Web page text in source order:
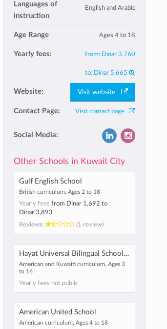
Languages of
instruction
English and Arabic
Age Range Ages 4 to 18
Yearly fees: from: Dinar 3,760
to: Dinar 5,665
Website: Visit website
Contact Page: Visit contact page
Social Media:
Other Schools in Kuwait City
Gulf English School
British curriculum, Ages 2 to 18
Yearly fees from Dinar 1,692 to
Dinar 3,893
Reviews:
(1 review)
Hayat Universal Bilingual School Kuwait
American and Kuwaiti curriculum, Ages 3
to 16
Yearly fees not public
American United School
American curriculum, Ages 4 to 18